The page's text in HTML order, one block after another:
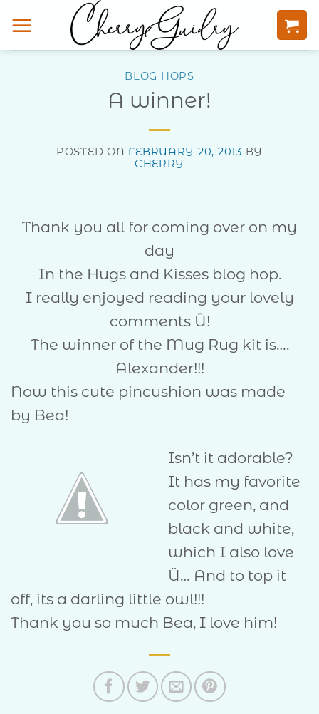
to
BLOG HOPS
A winner!
POSTED ON FEBRUARY 20, 2013 BY
CHERRY
Thank you all for coming over on my
day
In the Hugs and Kisses blog hop.
I really enjoyed reading your lovely
comments Û!
The winner of the Mug Rug kit is….
Alexander!!!
Now this cute pincushion was made
by Bea!
Isn’t it adorable?
It has my favorite
color green, and
black and white,
which I also love
Ü… And to top it
off, its a darling little owl!!!
Thank you so much Bea, I love him!